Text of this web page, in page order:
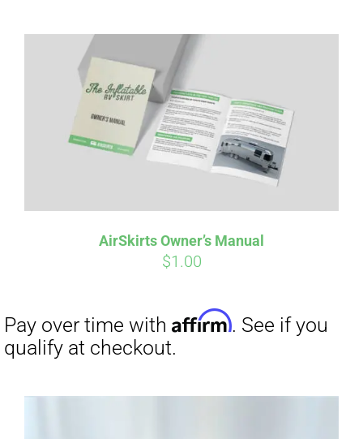
AirSkirts Owner’s Manual
$1.00
Pay over time withAffirm. See if you
qualify at checkout.
Pay over time withAffirm. See if you
qualify at checkout.